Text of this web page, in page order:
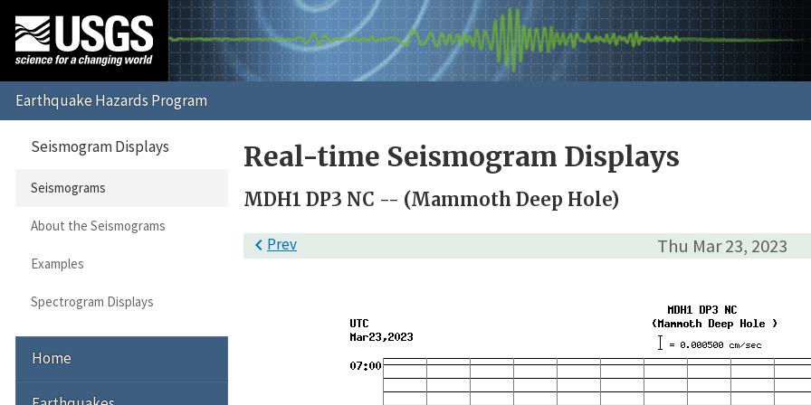
Real-time Seismogram Displays
MDH1 DP3 NC -- (Mammoth Deep Hole)
Thu Mar 23, 2023
Prev
Seismogram Displays
Seismograms
About the Seismograms
Examples
Spectrogram Displays
Home